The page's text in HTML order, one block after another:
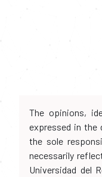
The opinions,
expressed in the
the sole
necessarily
Universidad del